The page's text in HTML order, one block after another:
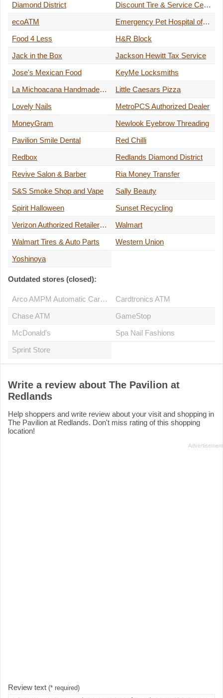
Diamond District
Discount Tire & Service Centers
ecoATM
Emergency Pet Hospital of Redlands
Food 4 Less
H&R Block
Jack in the Box
Jackson Hewitt Tax Service
Jose's Mexican Food
KeyMe Locksmiths
La Michoacana Handmade Ice Cream
Little Caesars Pizza
Lovely Nails
MetroPCS Authorized Dealer
MoneyGram
Newlook Eyebrow Threading
Pavilion Smile Dental
Red Chilli
Redbox
Redlands Diamond District
Revive Salon & Barber
Ria Money Transfer
S&S Smoke Shop and Vape
Sally Beauty
Spirit Halloween
Sunset Recycling
Verizon Authorized Retailer - A Wireless
Walmart
Walmart Tires & Auto Parts
Western Union
Yoshinoya
Outdated stores (closed):
Arco AMPM Automatic Car Wash
Cardtronics ATM
Chase ATM
GameStop
McDonald's
Spa Nail Fashions
Sprint Store
Write a review about The Pavilion at
Redlands
Help shoppers and write review about your visit and shopping in
The Pavilion at Redlands. Don't miss rating of this shopping
location!
Review text (* required)